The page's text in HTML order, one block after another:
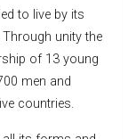
to live by its
unity the
of 13 young
men and
countries.